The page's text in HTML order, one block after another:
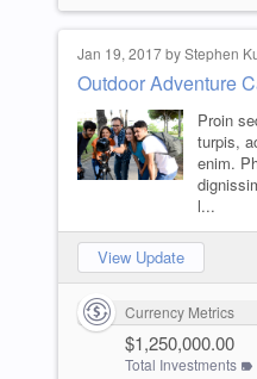
Jan 19, 2017 by Stephen
Outdoor Adventure
Proin
turpis,
enim.
l...
View Update
Currency Metrics
$1,250,000.00
Total Investments